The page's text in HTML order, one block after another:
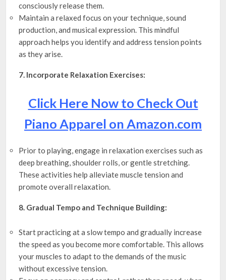
consciously release them.
Maintain a relaxed focus on your technique, sound
production, and musical expression. This mindful
approach helps you identify and address tension points
as they arise.
7. Incorporate Relaxation Exercises:
Click Here Now to Check Out
Piano Apparel on Amazon.com
Prior to playing, engage in relaxation exercises such as
deep breathing, shoulder rolls, or gentle stretching.
These activities help alleviate muscle tension and
promote overall relaxation.
8. Gradual Tempo and Technique Building:
Start practicing at a slow tempo and gradually increase
the speed as you become more comfortable. This allows
your muscles to adapt to the demands of the music
without excessive tension.